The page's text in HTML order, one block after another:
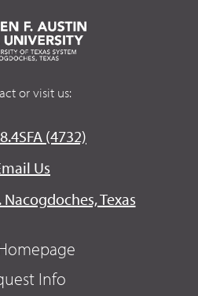
or visit us:
(4732)
Us
Texas
Info